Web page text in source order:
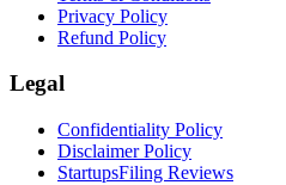
Privacy Policy
Refund Policy
Legal
Confidentiality Policy
Disclaimer Policy
StartupsFiling Reviews